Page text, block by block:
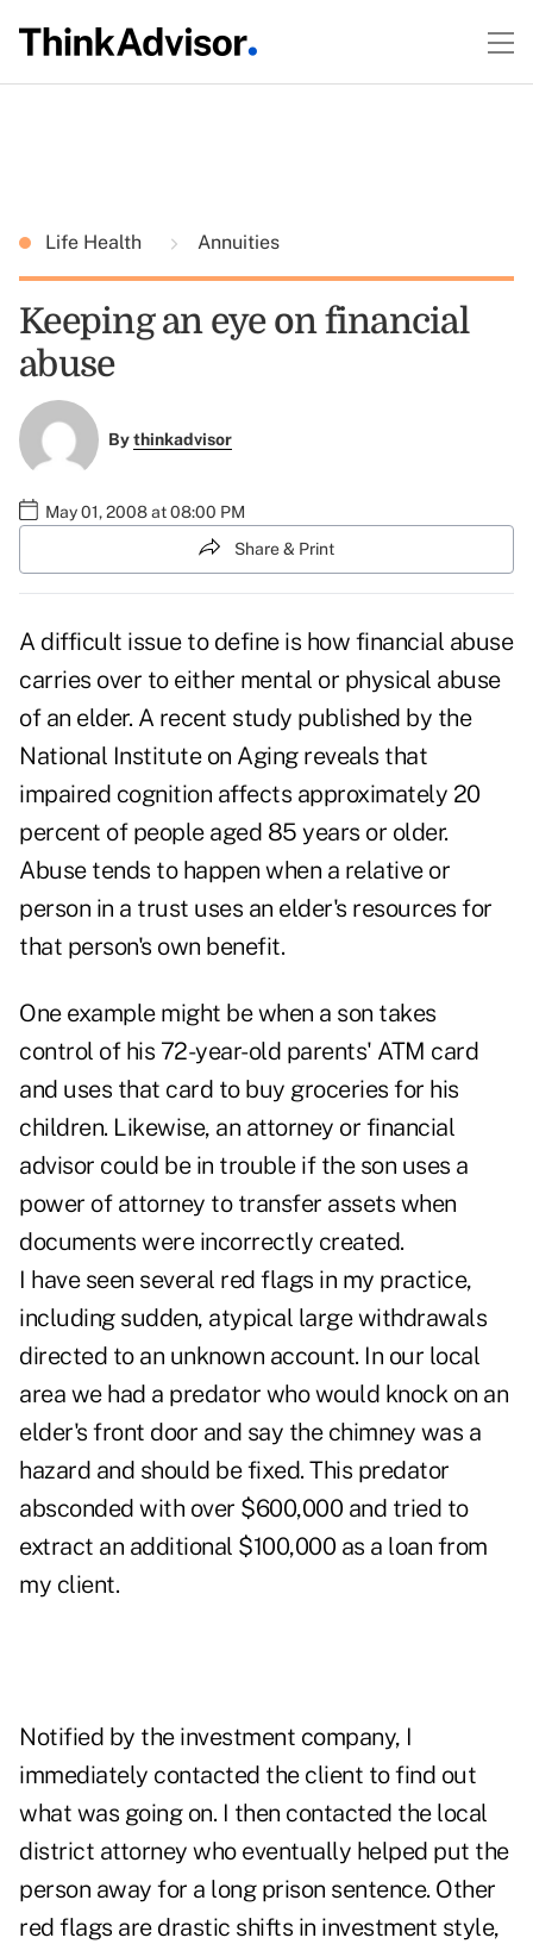
Life Health Annuities
Keeping an eye on financial
abuse
Bythinkadvisor
May 01, 2008 at 08:00 PM
Share & Print
A difficult issue to define is how financial abuse
carries over to either mental or physical abuse
of an elder. A recent study published by the
National Institute on Aging reveals that
impaired cognition affects approximately 20
percent of people aged 85 years or older.
Abuse tends to happen when a relative or
person in a trust uses an elder's resources for
that person's own benefit.
One example might be when a son takes
control of his 72-year-old parents' ATM card
and uses that card to buy groceries for his
children. Likewise, an attorney or financial
advisor could be in trouble if the son uses a
power of attorney to transfer assets when
documents were incorrectly created.
I have seen several red flags in my practice,
including sudden, atypical large withdrawals
directed to an unknown account. In our local
area we had a predator who would knock on an
elder's front door and say the chimney was a
hazard and should be fixed. This predator
absconded with over $600,000 and tried to
extract an additional $100,000 as a loan from
my client.
Notified by the investment company, I
immediately contacted the client to find out
what was going on. I then contacted the local
district attorney who eventually helped put the
person away for a long prison sentence. Other
red flags are drastic shifts in investment style,